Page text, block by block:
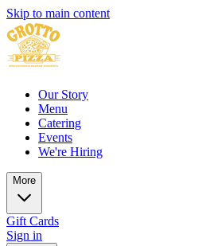
Skip to main content
Our Story
Menu
Catering
Events
We're Hiring
More
Gift Cards
Sign in